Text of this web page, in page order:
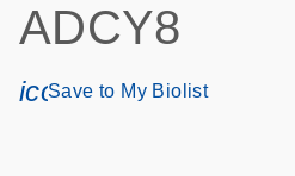
ADCY8
Save to My Biolist